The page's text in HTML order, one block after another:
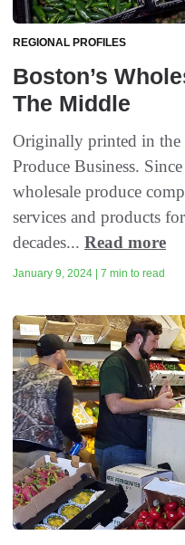
REGIONAL PROFILES
Boston’s
The Middle
Originally printed in the
Produce Business.
wholesale produce
services and products
decades... Read more
January 9, 2024 | 7 min to read